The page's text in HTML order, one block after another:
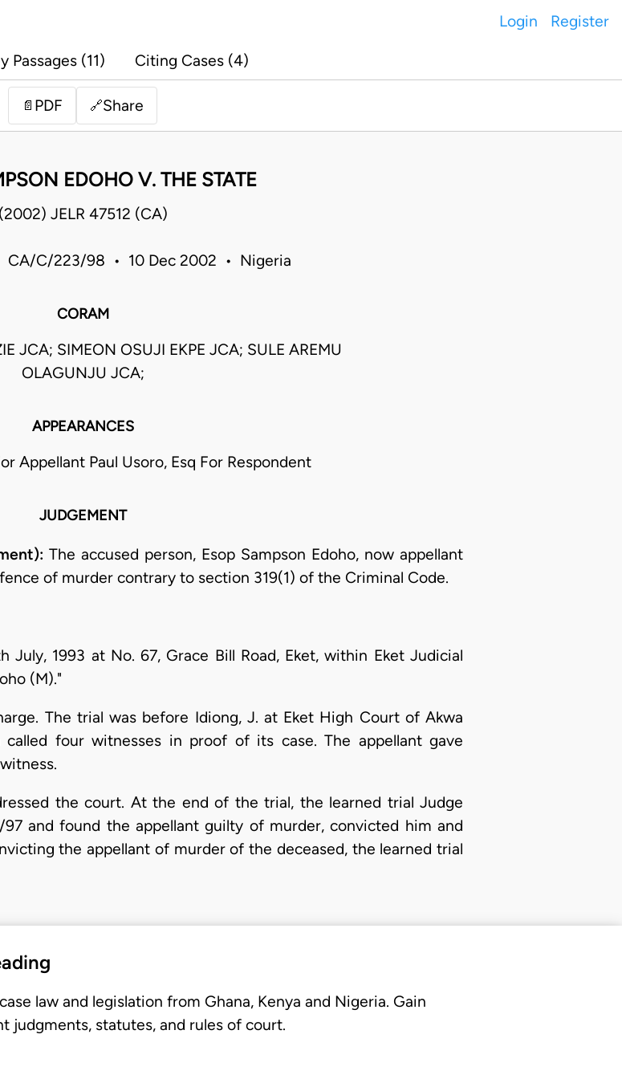
Login Register
Passages (11) Citing Cases (4)
📄 PDF 🔗Share
EDOHO V. THE STATE
(2002) JELR 47512 (CA)
CA/C/223/98 • 10 Dec 2002 • Nigeria
CORAM
JCA; SIMEON OSUJI EKPE JCA; SULE AREMU
OLAGUNJU JCA;
APPEARANCES
Appellant Paul Usoro, Esq For Respondent
JUDGEMENT
The accused person, Esop Sampson Edoho, now appellant
of murder contrary to section 319(1) of the Criminal Code.
July, 1993 at No. 67, Grace Bill Road, Eket, within Eket Judicial
(M)."
The trial was before Idiong, J. at Eket High Court of Akwa
four witnesses in proof of its case. The appellant gave
the court. At the end of the trial, the learned trial Judge
and found the appellant guilty of murder, convicted him and
the appellant of murder of the deceased, the learned trial
law and legislation from Ghana, Kenya and Nigeria. Gain
judgments, statutes, and rules of court.